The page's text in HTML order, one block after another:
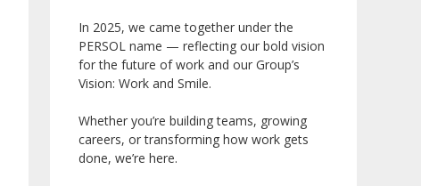
In 2025, we came together under the
PERSOL name — reflecting our bold vision
for the future of work and our Group’s
Vision: Work and Smile.
Whether you’re building teams, growing
careers, or transforming how work gets
done, we’re here.